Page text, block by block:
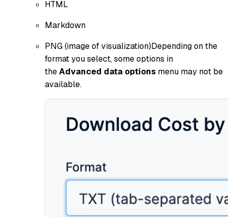
HTML
Markdown
PNG (image of visualization)Depending on the
format you select, some options in
theAdvanced data options menu may not be
available.